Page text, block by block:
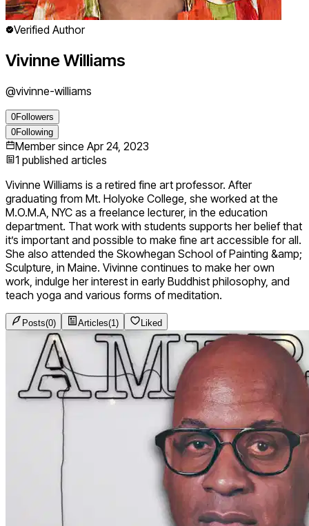
Verified Author
Vivinne Williams
@vivinne-williams
0Followers
0Following
Member since Apr 24, 2023
1 published articles
Vivinne Williams is a retired fine art professor. After
graduating from Mt. Holyoke College, she worked at the
M.O.M.A, NYC as a freelance lecturer, in the education
department. That work with students supports her belief that
it’s important and possible to make fine art accessible for all.
She also attended the Skowhegan School of Painting &amp;
Sculpture, in Maine. Vivinne continues to make her own
work, indulge her interest in early Buddhist philosophy, and
teach yoga and various forms of meditation.
Posts(0) Articles(1) Liked